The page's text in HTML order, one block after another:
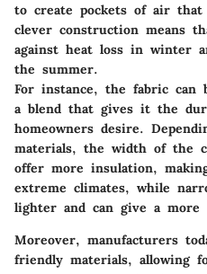
to create pockets of air
clever construction means
against heat loss in winter
the summer.
For instance, the fabric can
a blend that gives it the
homeowners desire.
materials, the width of the
offer more insulation,
extreme climates, while
lighter and can give a more
Moreover, manufacturers
friendly materials, allowing